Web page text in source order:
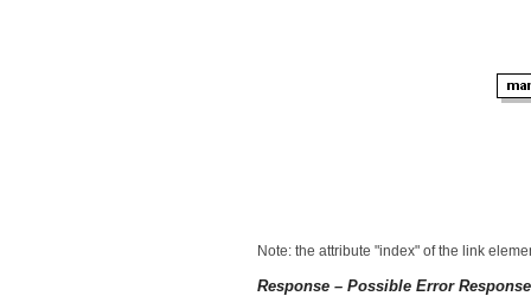
Note: the attribute "index" of the link
Response – Possible Error